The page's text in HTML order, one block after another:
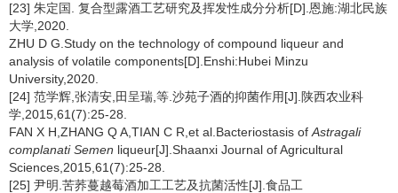
[23] 朱定国. 复合型露酒工艺研究及挥发性成分分析[D].恩施:湖北民族
大学,2020.
ZHU D G.Study on the technology of compound liqueur and
analysis of volatile components[D].Enshi:Hubei Minzu
University,2020.
[24] 范学辉,张清安,田呈瑞,等.沙苑子酒的抑菌作用[J].陕西农业科
学,2015,61(7):25-28.
FAN X H,ZHANG Q A,TIAN C R,et al.Bacteriostasis of Astragali
complanati Semen liqueur[J].Shaanxi Journal of Agricultural
Sciences,2015,61(7):25-28.
[25] 尹明.苦荞蔓越莓酒加工工艺及抗菌活性[J].食品工